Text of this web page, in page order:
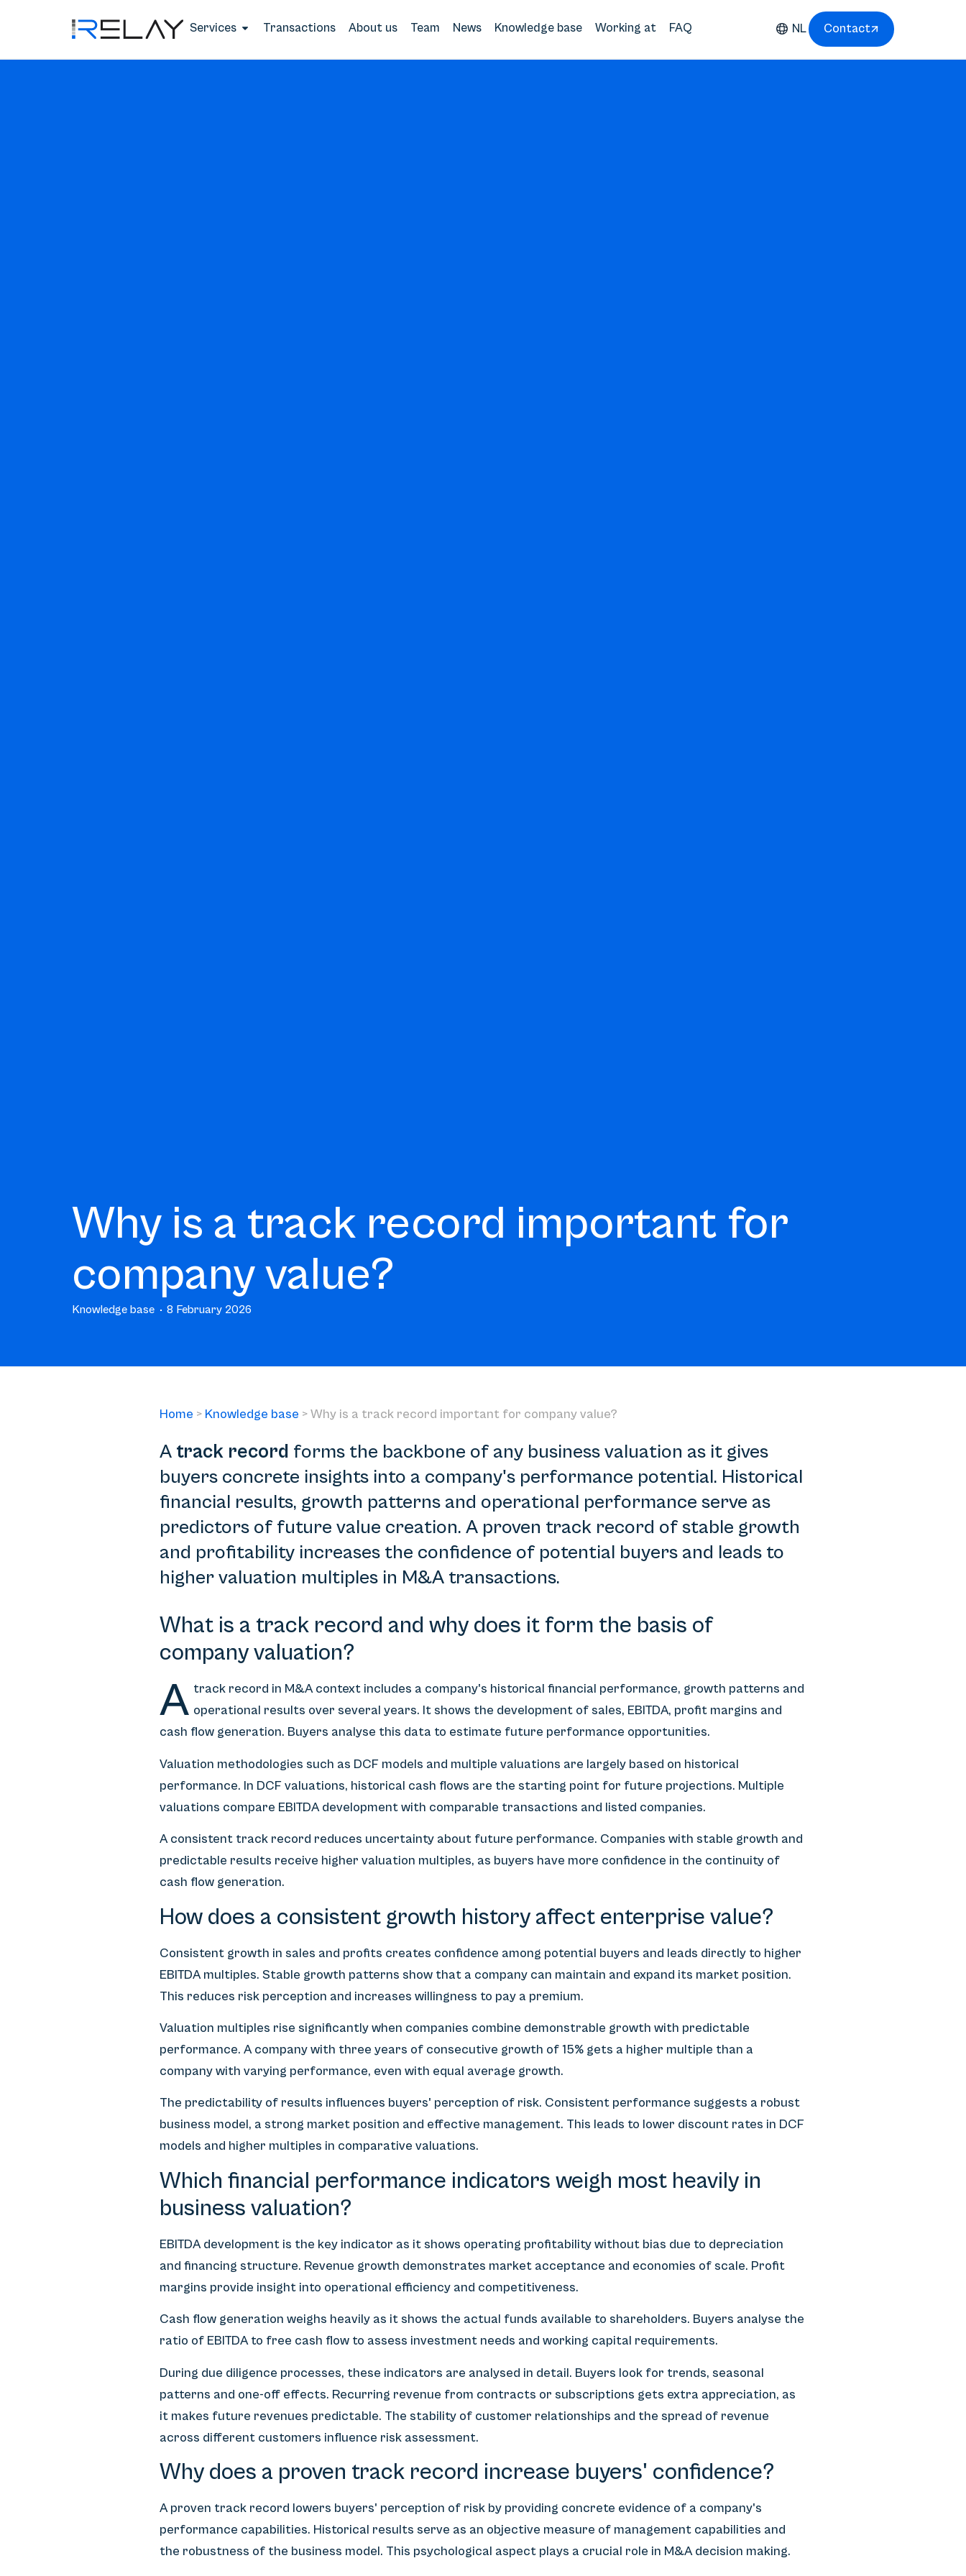
Services Transactions About us Team News Knowledge base Working at FAQ NL Contact
Why is a track record important for
company value?
Knowledge base 8 February 2026
Home > Knowledge base >Why is a track record important for company value?
A track record forms the backbone of any business valuation as it gives
buyers concrete insights into a company's performance potential. Historical
financial results, growth patterns and operational performance serve as
predictors of future value creation. A proven track record of stable growth
and profitability increases the confidence of potential buyers and leads to
higher valuation multiples in M&A transactions.
What is a track record and why does it form the basis of
company valuation?
A track record in M&A context includes a company's historical financial performance, growth patterns and
operational results over several years. It shows the development of sales, EBITDA, profit margins and
cash flow generation. Buyers analyse this data to estimate future performance opportunities.
Valuation methodologies such as DCF models and multiple valuations are largely based on historical
performance. In DCF valuations, historical cash flows are the starting point for future projections. Multiple
valuations compare EBITDA development with comparable transactions and listed companies.
A consistent track record reduces uncertainty about future performance. Companies with stable growth and
predictable results receive higher valuation multiples, as buyers have more confidence in the continuity of
cash flow generation.
How does a consistent growth history affect enterprise value?
Consistent growth in sales and profits creates confidence among potential buyers and leads directly to higher
EBITDA multiples. Stable growth patterns show that a company can maintain and expand its market position.
This reduces risk perception and increases willingness to pay a premium.
Valuation multiples rise significantly when companies combine demonstrable growth with predictable
performance. A company with three years of consecutive growth of 15% gets a higher multiple than a
company with varying performance, even with equal average growth.
The predictability of results influences buyers' perception of risk. Consistent performance suggests a robust
business model, a strong market position and effective management. This leads to lower discount rates in DCF
models and higher multiples in comparative valuations.
Which financial performance indicators weigh most heavily in
business valuation?
EBITDA development is the key indicator as it shows operating profitability without bias due to depreciation
and financing structure. Revenue growth demonstrates market acceptance and economies of scale. Profit
margins provide insight into operational efficiency and competitiveness.
Cash flow generation weighs heavily as it shows the actual funds available to shareholders. Buyers analyse the
ratio of EBITDA to free cash flow to assess investment needs and working capital requirements.
During due diligence processes, these indicators are analysed in detail. Buyers look for trends, seasonal
patterns and one-off effects. Recurring revenue from contracts or subscriptions gets extra appreciation, as
it makes future revenues predictable. The stability of customer relationships and the spread of revenue
across different customers influence risk assessment.
Why does a proven track record increase buyers' confidence?
A proven track record lowers buyers' perception of risk by providing concrete evidence of a company's
performance capabilities. Historical results serve as an objective measure of management capabilities and
the robustness of the business model. This psychological aspect plays a crucial role in M&A decision making.